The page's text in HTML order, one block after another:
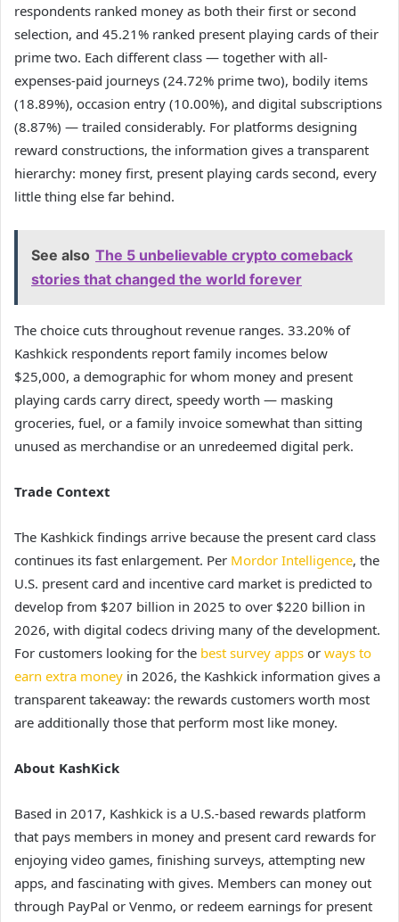
respondents ranked money as both their first or second
selection, and 45.21% ranked present playing cards of their
prime two. Each different class — together with all-
expenses-paid journeys (24.72% prime two), bodily items
(18.89%), occasion entry (10.00%), and digital subscriptions
(8.87%) — trailed considerably. For platforms designing
reward constructions, the information gives a transparent
hierarchy: money first, present playing cards second, every
little thing else far behind.
See also The 5 unbelievable crypto comeback
stories that changed the world forever
The choice cuts throughout revenue ranges. 33.20% of
Kashkick respondents report family incomes below
$25,000, a demographic for whom money and present
playing cards carry direct, speedy worth — masking
groceries, fuel, or a family invoice somewhat than sitting
unused as merchandise or an unredeemed digital perk.
Trade Context
The Kashkick findings arrive because the present card class
continues its fast enlargement. Per Mordor Intelligence, the
U.S. present card and incentive card market is predicted to
develop from $207 billion in 2025 to over $220 billion in
2026, with digital codecs driving many of the development.
For customers looking for the best survey apps or ways to
earn extra money in 2026, the Kashkick information gives a
transparent takeaway: the rewards customers worth most
are additionally those that perform most like money.
About KashKick
Based in 2017, Kashkick is a U.S.-based rewards platform
that pays members in money and present card rewards for
enjoying video games, finishing surveys, attempting new
apps, and fascinating with gives. Members can money out
through PayPal or Venmo, or redeem earnings for present